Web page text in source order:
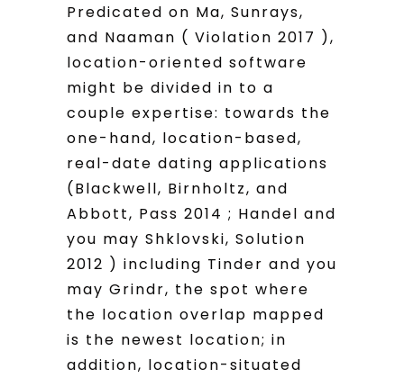
Predicated on Ma, Sunrays,
and Naaman ( Violation 2017 ),
location-oriented software
might be divided in to a
couple expertise: towards the
one-hand, location-based,
real-date dating applications
(Blackwell, Birnholtz, and
Abbott, Pass 2014 ; Handel and
you may Shklovski, Solution
2012 ) including Tinder and you
may Grindr, the spot where
the location overlap mapped
is the newest location; in
addition, location-situated